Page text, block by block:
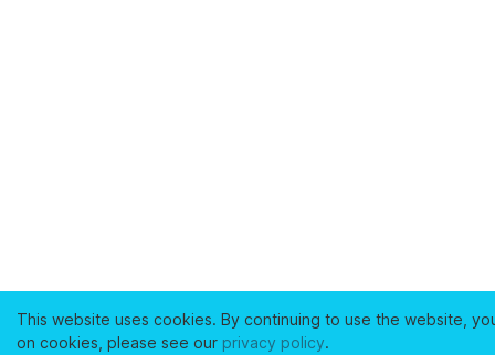
This website uses cookies. By continuing to use the website,
on cookies, please see our privacy policy.